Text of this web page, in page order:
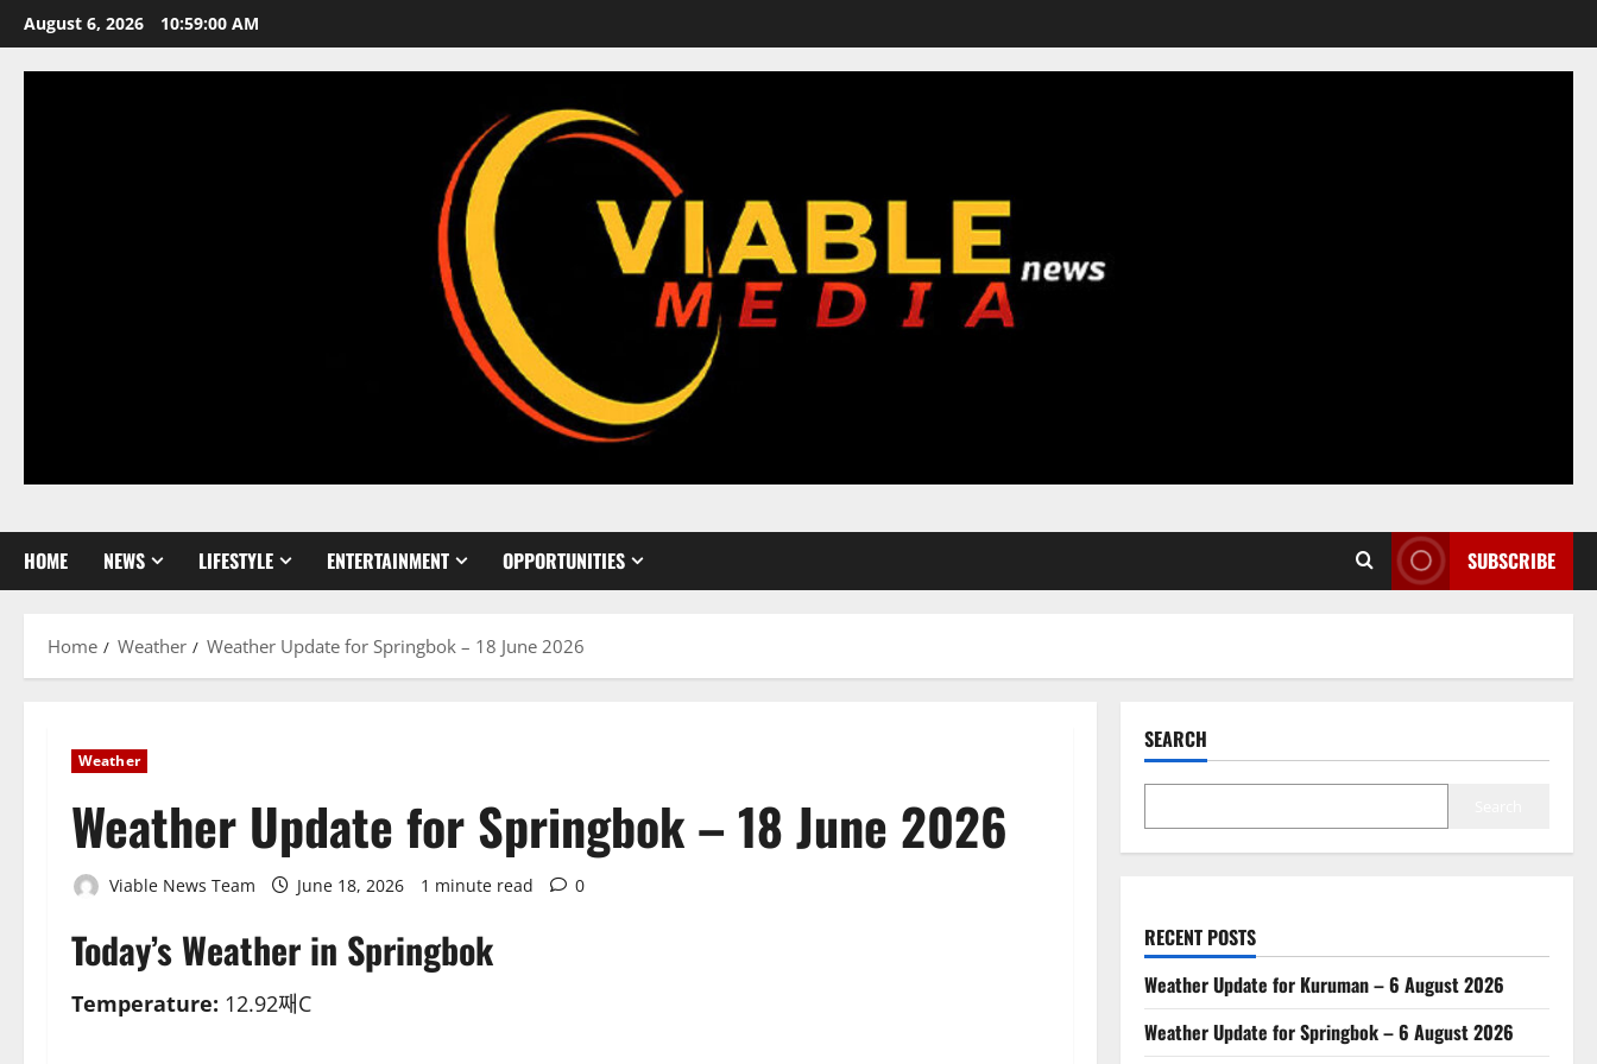
Skip
to
content
August 6, 2026 10:59:01 AM
HOME NEWS LIFESTYLE ENTERTAINMENT OPPORTUNITIES SUBSCRIBE
Home Weather Weather Update for Springbok – 18 June 2026
Weather
Weather Update for Springbok – 18 June 2026
Viable News Team June 18, 2026 1 minute read 0
Today’s Weather in Springbok
Temperature: 12.92째C
SEARCH
RECENT POSTS
Weather Update for Kuruman – 6 August 2026
Weather Update for Springbok – 6 August 2026